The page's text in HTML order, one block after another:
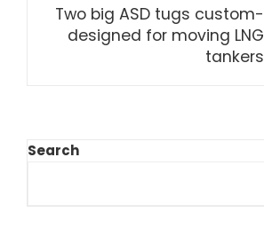
Two big ASD tugs custom-
designed for moving LNG
tankers
Search